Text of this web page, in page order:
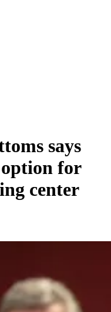
says
for
center